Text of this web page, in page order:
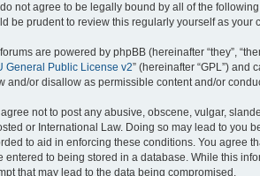
not agree to be legally bound by all of the
be prudent to review this regularly yourself as your
are powered by phpBB (hereinafter “they”,
General Public License v2” (hereinafter “GPL”) and
and/or disallow as permissible content and/or
not to post any abusive, obscene, vulgar,
or International Law. Doing so may lead to you
to aid in enforcing these conditions. You agree
entered to being stored in a database. While this
that may lead to the data being compromised.